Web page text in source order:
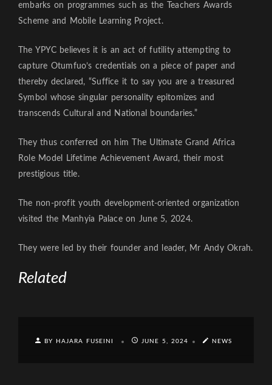
embarks on programmes such as the Teachers Awards
Scheme and Mobile Learning Project.
The YPYC believes it is an act of futility attempting to
capture Otumfuo’s credentials on a piece of paper and
thereby declared, “Suffice it to say you are a treasured
Symbol whose singular personality epitomizes and
transcends Cultural and National boundaries.”
They thus conferred on him The Ultimate Grand Africa
Role Model Lifetime Achievement Award, their most
prestigious title.
The non-profit youth development-oriented organization
visited the Manhyia Palace on June 5, 2024.
They were led by their founder and leader, Mr Andy Okrah.
Related
BY HAJARA FUSEINI JUNE 5, 2024 NEWS